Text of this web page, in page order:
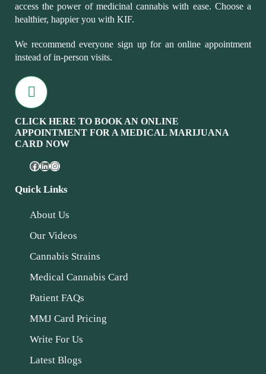
access the power of medicinal cannabis with ease. Choose a
healthier, happier you with KIF.
We recommend everyone sign up for an online appointment
instead of in-person visits.
CLICK HERE TO BOOK AN ONLINE
APPOINTMENT FOR A MEDICAL MARIJUANA
CARD NOW
Quick Links
About Us
Our Videos
Cannabis Strains
Medical Cannabis Card
Patient FAQs
MMJ Card Pricing
Write For Us
Latest Blogs